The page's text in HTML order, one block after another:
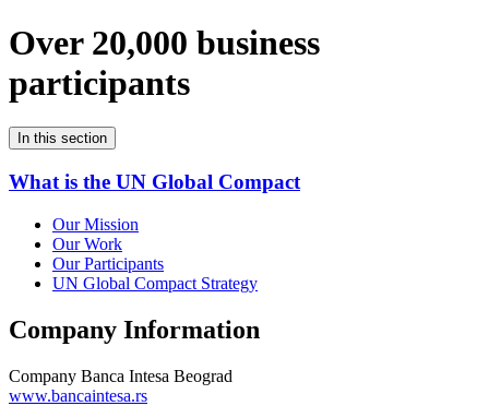
Over 20,000 business
participants
In this section
What is the UN Global Compact
Our Mission
Our Work
Our Participants
UN Global Compact Strategy
Company Information
Company Banca Intesa Beograd
www.bancaintesa.rs